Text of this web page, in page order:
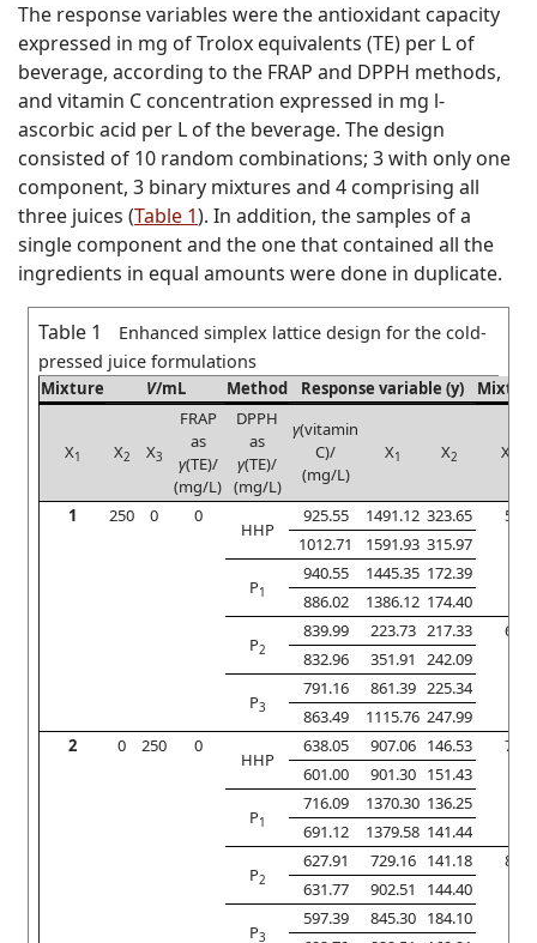
The response variables were the antioxidant capacity
expressed in mg of Trolox equivalents (TE) per L of
beverage, according to the FRAP and DPPH methods,
and vitamin C concentration expressed in mg l-
ascorbic acid per L of the beverage. The design
consisted of 10 random combinations; 3 with only one
component, 3 binary mixtures and 4 comprising all
three juices (Table 1). In addition, the samples of a
single component and the one that contained all the
ingredients in equal amounts were done in duplicate.
Table 1
Enhanced simplex lattice design for the cold-
pressed juice formulations
Mixture V/mL Method Response variable (y)
X1 X2 X3
FRAP
as
γ(TE)/
(mg/L)
DPPH
as
γ(TE)/
(mg/L)
γ(vitamin
C)/
(mg/L)
X1 X2 X
1 250 0 0
HHP
925.55 1491.12 323.65
5
1012.71
1591.93 315.97
P1
940.55 1445.35 172.39
886.02
1386.12 174.40
P2
839.99 223.73 217.33
6
832.96
351.91
242.09
P3
791.16 861.39 225.34
863.49
1115.76 247.99
2
0 250 0
HHP
638.05 907.06 146.53
7
601.00
901.30 151.43
P1
716.09 1370.30 136.25
691.12
1379.58 141.44
P2
627.91 729.16 141.18
8
631.77
902.51
144.40
P3
597.39 845.30 184.10